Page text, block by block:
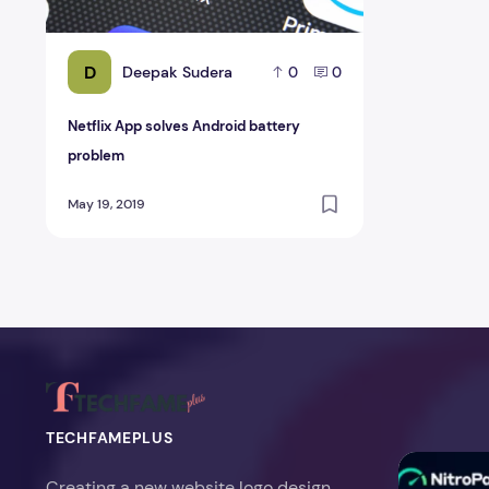
D Deepak Sudera 0 0
Netflix App solves Android battery
problem
May 19, 2019
TECHFAMEPLUS
NitroPack